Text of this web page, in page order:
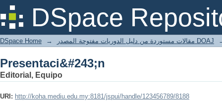
DSpace
Presentaci&#243;n
DSpace Home → مقالات مستوردة من دليل الدوريات مفتوحة المصدر DOAJ
Presentaci&#243;n
Editorial, Equipo
URI: http://koha.mediu.edu.my:8181/jspui/handle/123456789/8188